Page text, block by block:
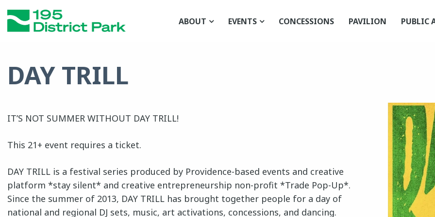
to
main
ABOUT EVENTS CONCESSIONS PAVILION PUBLIC
DAY TRILL
IT’S NOT SUMMER WITHOUT DAY TRILL!
This 21+ event requires a ticket.
DAY TRILL is a festival series produced by Providence-based events and creative
platform *stay silent* and creative entrepreneurship non-profit *Trade Pop-Up*.
Since the summer of 2013, DAY TRILL has brought together people for a day of
national and regional DJ sets, music, art activations, concessions, and dancing.